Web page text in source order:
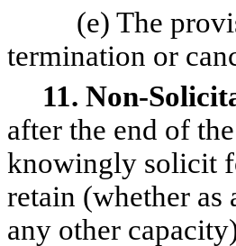
(e) The
termination or
11. Non-
after the end of
knowingly solicit
retain (whether as
any other